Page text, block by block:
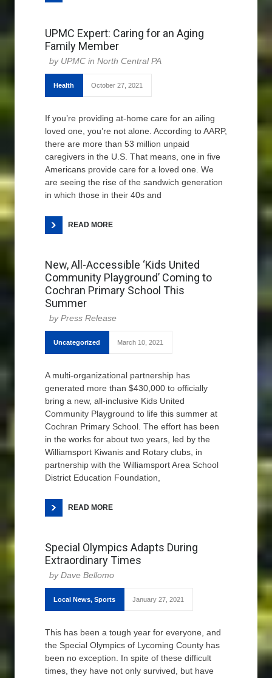
UPMC Expert: Caring for an Aging
Family Member
UPMC in North Central PA
Health October 27, 2021
If you’re providing at-home care for an ailing
loved one, you’re not alone. According to AARP,
there are more than 53 million unpaid
caregivers in the U.S. That means, one in five
Americans provide care for a loved one. We
are seeing the rise of the sandwich generation
in which those in their 40s and
READ MORE
New, All-Accessible ‘Kids United
Community Playground’ Coming to
Cochran Primary School This
Summer
Press Release
Uncategorized March 10, 2021
A multi-organizational partnership has
generated more than $430,000 to officially
bring a new, all-inclusive Kids United
Community Playground to life this summer at
Cochran Primary School. The effort has been
in the works for about two years, led by the
Williamsport Kiwanis and Rotary clubs, in
partnership with the Williamsport Area School
District Education Foundation,
READ MORE
Special Olympics Adapts During
Extraordinary Times
Dave Bellomo
Local News, Sports January 27, 2021
This has been a tough year for everyone, and
the Special Olympics of Lycoming County has
been no exception. In spite of these difficult
times, they have not only survived, but have